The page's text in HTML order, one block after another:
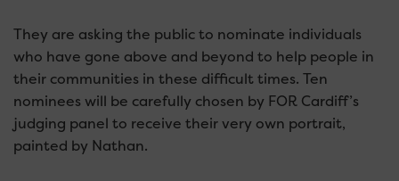
They are asking the public to nominate individuals
who have gone above and beyond to help people in
their communities in these difficult times. Ten
nominees will be carefully chosen by FOR Cardiff’s
judging panel to receive their very own portrait,
painted by Nathan.